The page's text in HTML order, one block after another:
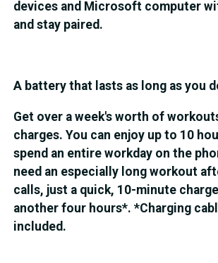
devices and Microsoft computer
and stay paired.
A battery that lasts as long as you
Get over a week's worth of
charges. You can enjoy up to 10
spend an entire workday on the
need an especially long workout
calls, just a quick, 10-minute
another four hours*. *Charging
included.